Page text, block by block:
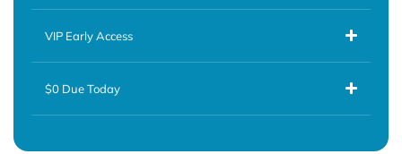
VIP Early Access
$0 Due Today